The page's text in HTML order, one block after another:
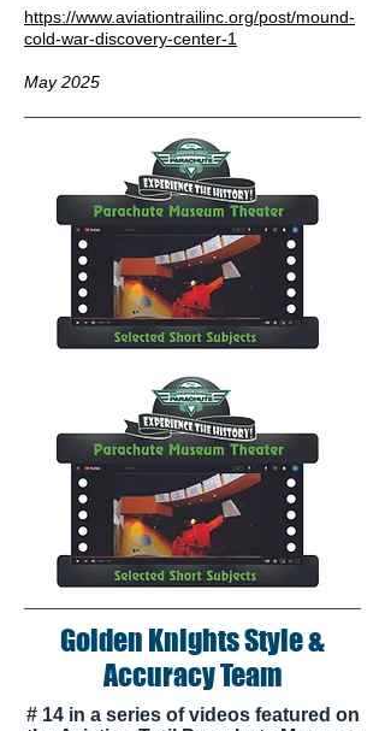
https://www.aviationtrailinc.org/post/mound-
cold-war-discovery-center-1
May 2025
Golden Knights Style &
Accuracy Team
# 14 in a series of videos featured on